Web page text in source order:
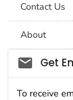
Contact Us
About
Get
To receive